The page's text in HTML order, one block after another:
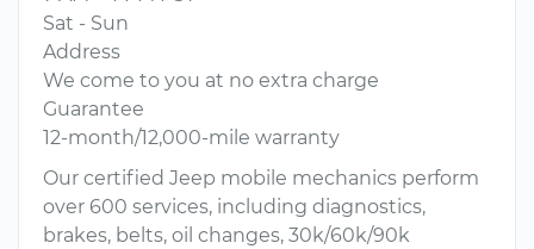
Sat - Sun
Address
We come to you at no extra charge
Guarantee
12-month/12,000-mile warranty
Our certified Jeep mobile mechanics perform
over 600 services, including diagnostics,
brakes, belts, oil changes, 30k/60k/90k